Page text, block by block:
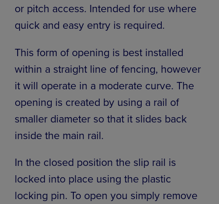
or pitch access. Intended for use where
quick and easy entry is required.
This form of opening is best installed
within a straight line of fencing, however
it will operate in a moderate curve. The
opening is created by using a rail of
smaller diameter so that it slides back
inside the main rail.
In the closed position the slip rail is
locked into place using the plastic
locking pin. To open you simply remove